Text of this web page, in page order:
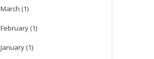
March (1)
February (1)
January (1)